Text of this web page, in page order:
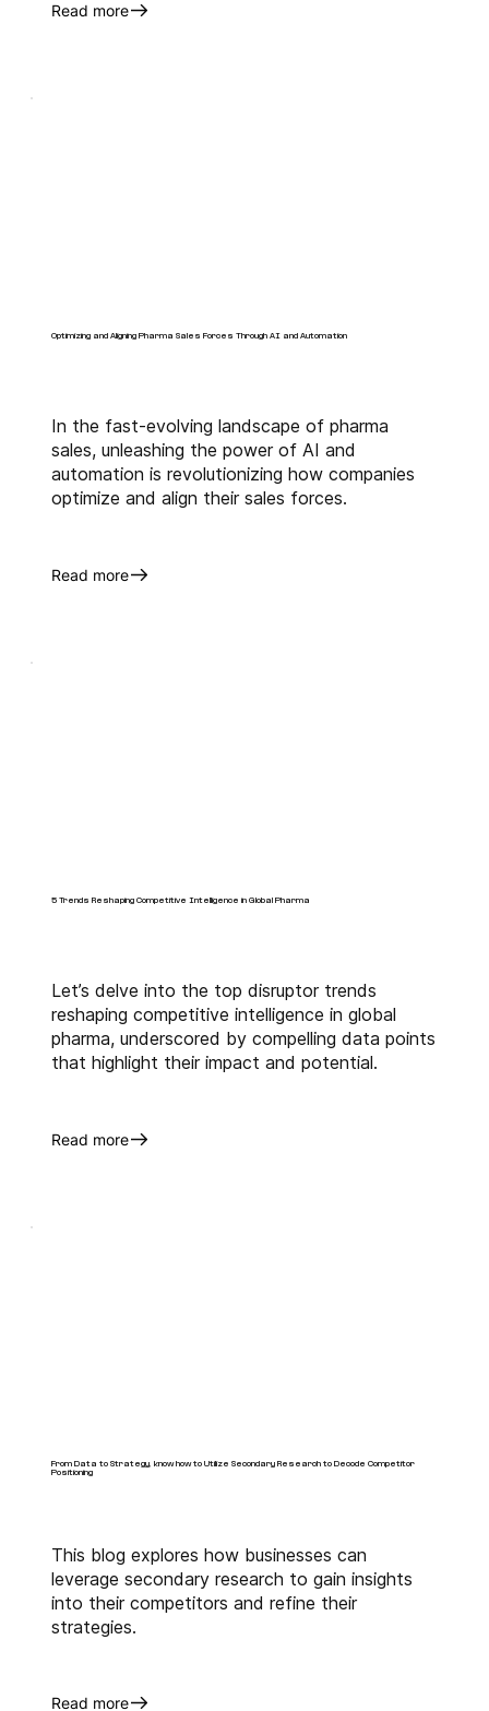
Read more
Optimizing and Aligning Pharma Sales Forces Through AI and Automation
In the fast-evolving landscape of pharma
sales, unleashing the power of AI and
automation is revolutionizing how companies
optimize and align their sales forces.
Read more
5 Trends Reshaping Competitive Intelligence in Global Pharma
Let’s delve into the top disruptor trends
reshaping competitive intelligence in global
pharma, underscored by compelling data points
that highlight their impact and potential.
Read more
From Data to Strategy, know how to Utilize Secondary Research to Decode Competitor
Positioning
This blog explores how businesses can
leverage secondary research to gain insights
into their competitors and refine their
strategies.
Read more